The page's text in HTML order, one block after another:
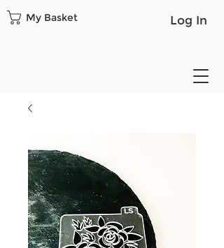
Log In
My Basket